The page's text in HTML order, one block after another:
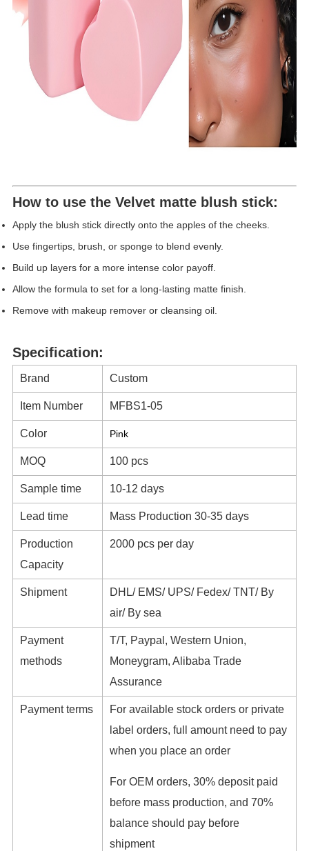
How to use theVelvet matte blush stick:
Apply the blush stick directly onto the apples of the cheeks.
Use fingertips, brush, or sponge to blend evenly.
Build up layers for a more intense color payoff.
Allow the formula to set for a long-lasting matte finish.
Remove with makeup remover or cleansing oil.
Specification:
Brand Custom
Item Number MFBS1-05
Color Pink
MOQ 100 pcs
Sample time 10-12 days
Lead time Mass Production 30-35 days
Production
Capacity
2000 pcs per day
Shipment
DHL/ EMS/ UPS/ Fedex/ TNT/ By
air/ By sea
Payment
methods
T/T, Paypal, Western Union,
Moneygram, Alibaba Trade
Assurance
Payment terms
For available stock orders or private
label orders, full amount need to pay
when you place an order
For OEM orders, 30% deposit paid
before mass production, and 70%
balance should pay before
shipment